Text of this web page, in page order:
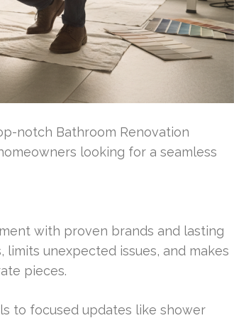
notch Bathroom Renovation
looking for a seamless
with proven brands and lasting
unexpected issues, and makes
pieces.
to focused updates like shower